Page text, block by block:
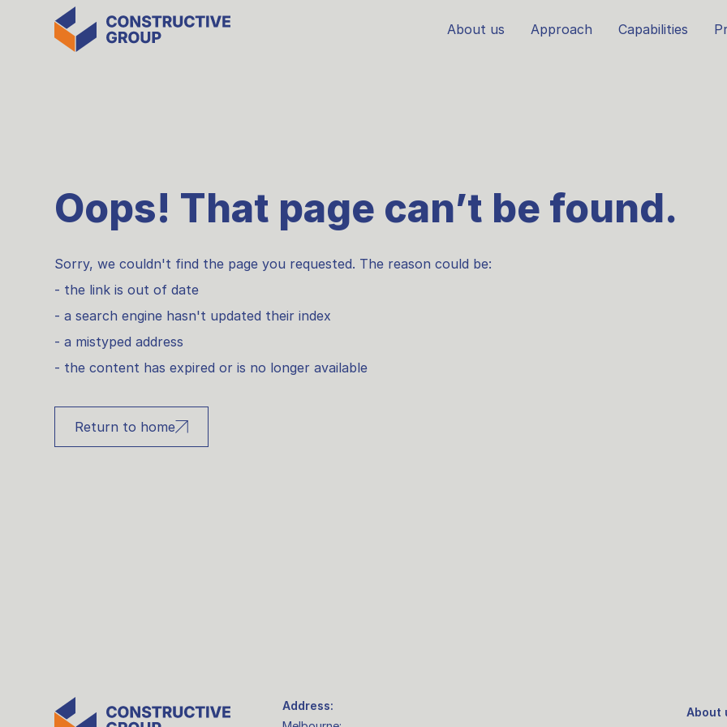
About us Approach Capabilities
Oops! That page can’t be found.
Sorry, we couldn't find the page you requested. The reason could be:
- the link is out of date
- a search engine hasn't updated their index
- a mistyped address
- the content has expired or is no longer available
Return to home
Address:
About